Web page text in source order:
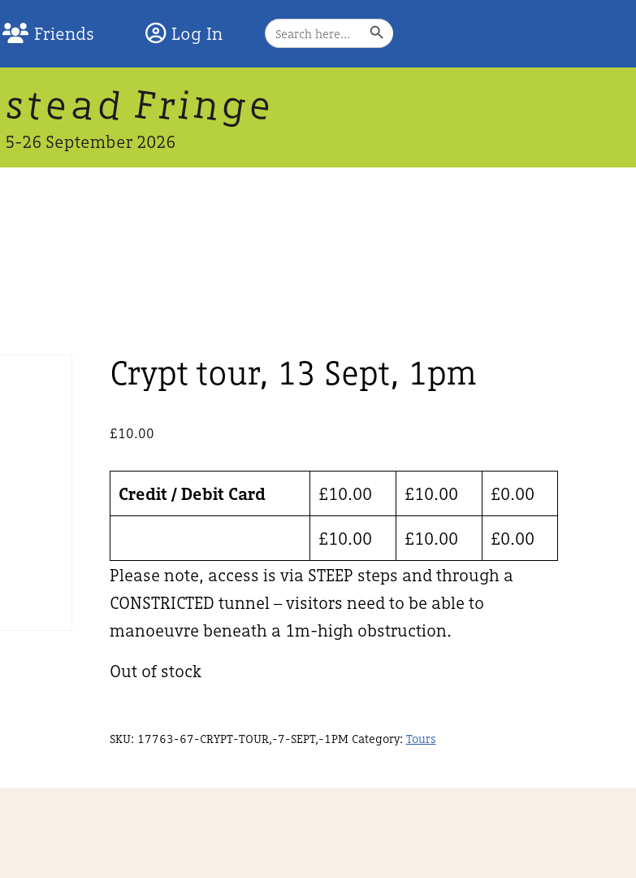
Friends Log In
Search
For:
Search Button
stead Fringe
5-26 September 2026
Crypt tour, 13 Sept, 1pm
£10.00
Credit / Debit Card £10.00 £10.00 £0.00
£10.00 £10.00 £0.00
Please note, access is via STEEP steps and through a
CONSTRICTED tunnel – visitors need to be able to
manoeuvre beneath a 1m-high obstruction.
Out of stock
SKU: 17763-67-CRYPT-TOUR,-7-SEPT,-1PM Category: Tours